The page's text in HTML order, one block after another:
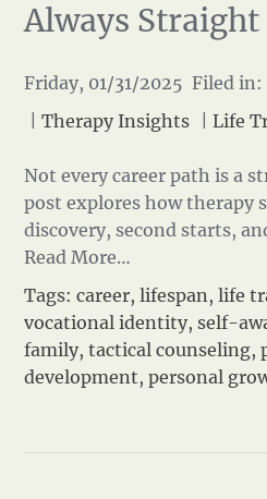
Always Straight
Friday, 01/31/2025 Filed in:
|Therapy Insights |Life
Not every career path is a
post explores how therapy
discovery, second starts,
Read More…
Tags:career,lifespan,life
vocational identity, self-
family,tactical counseling,
development,personal